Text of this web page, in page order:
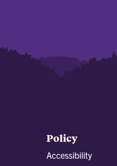
Policy
Accessibility